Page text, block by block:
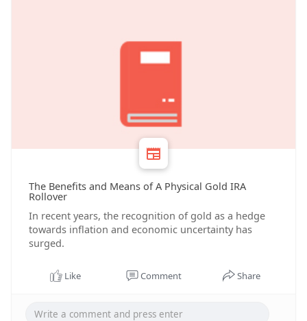
The Benefits and Means of A Physical Gold IRA
Rollover
In recent years, the recognition of gold as a hedge
towards inflation and economic uncertainty has
surged.
Like Comment Share